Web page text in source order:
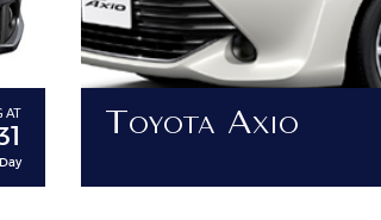
AT Toyota Axio